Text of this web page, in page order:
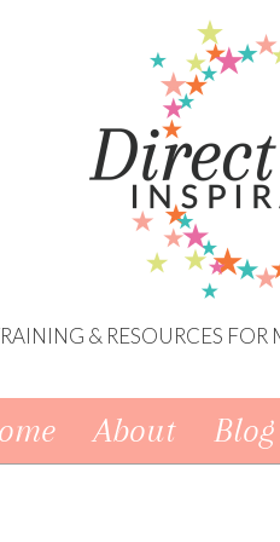
& RESOURCES FOR
About Blog